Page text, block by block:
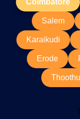
Coimbatore
Salem
Karaikudi
Erode